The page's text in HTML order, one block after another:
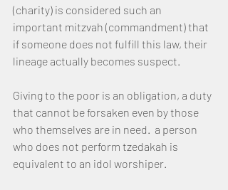
(charity) is considered such an
important mitzvah (commandment) that
if someone does not fulfill this law, their
lineage actually becomes suspect.
Giving to the poor is an obligation, a duty
that cannot be forsaken even by those
who themselves are in need.  a person
who does not perform tzedakah is
equivalent to an idol worshiper.